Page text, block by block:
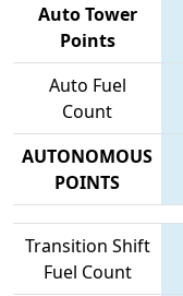
Auto Tower
Points
Auto Fuel
Count
AUTONOMOUS
POINTS
Transition Shift
Fuel Count